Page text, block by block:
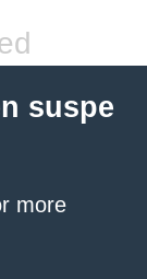
suspe
more